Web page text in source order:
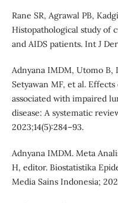
Rane SR, Agrawal PB,
Histopathological study of
and AIDS patients. Int J
Adnyana IMDM, Utomo B,
Setyawan MF, et al.
associated with impaired
disease: A systematic
2023;14(5):284–93.
Adnyana IMDM. Meta
H, editor. Biostatistika
Media Sains Indonesia;